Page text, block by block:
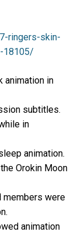
ringers-skin-
18105/
animation in
subtitles.
in
animation.
Orokin Moon
members were
animation